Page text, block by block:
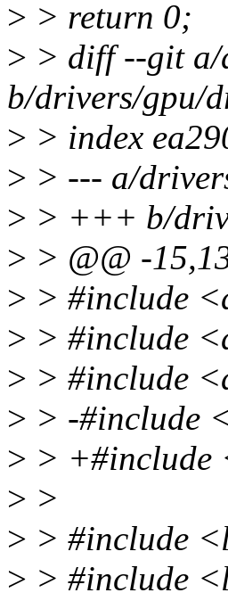
> > return 0;
> > diff --git a/
b/drivers/gpu/
> > index
> > --- a/
> > +++ b/
> > @@ -
> > #include
> > #include
> > #include
> > -#include
> > +#include
> >
> > #include
> > #include